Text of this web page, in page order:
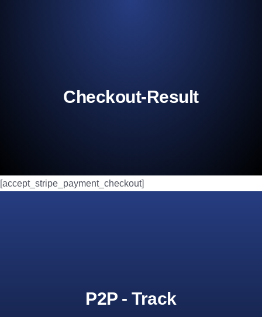
Checkout-Result
[accept_stripe_payment_checkout]
P2P - Track